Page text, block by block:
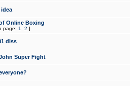
Online Boxing
page: 1 2 ]
diss
Super Fight